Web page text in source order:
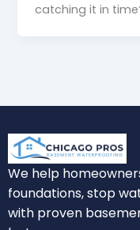
catching it in
We help
foundations, stop
with proven